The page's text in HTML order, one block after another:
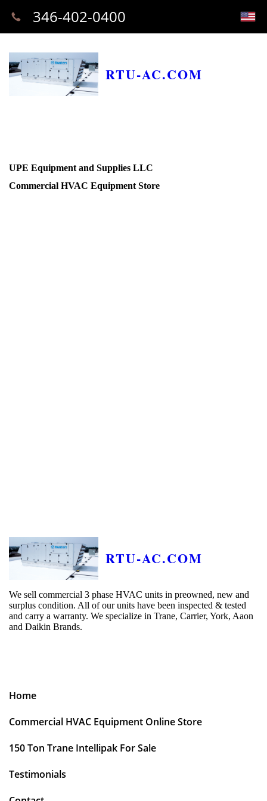
RTU-AC.COM
346-402-0400
UPE Equipment and Supplies LLC
Commercial HVAC Equipment Store
RTU-AC.COM
We sell commercial 3 phase HVAC units in preowned, new and
surplus condition. All of our units have been inspected & tested
and carry a warranty. We specialize in Trane, Carrier, York, Aaon
and Daikin Brands.
Home
Commercial HVAC Equipment Online Store
150 Ton Trane Intellipak For Sale
Testimonials